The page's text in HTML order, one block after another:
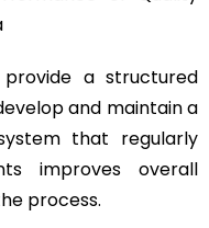
provide a structured
and maintain a
that regularly
improves overall
process.